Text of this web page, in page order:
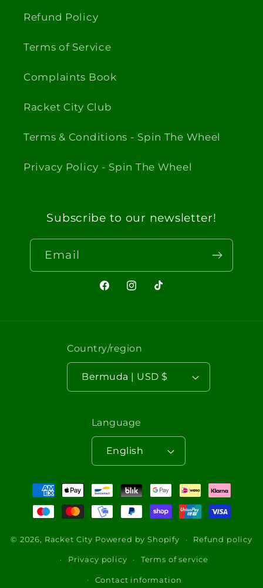
Refund Policy
Terms of Service
Complaints Book
Racket City Club
Terms & Conditions - Spin The Wheel
Privacy Policy - Spin The Wheel
Subscribe to our newsletter!
Email
FacebookInstagram
TikTok
Country/region
Bermuda | USD $
Language
English
Payment
methods
© 2026, Racket City Powered by Shopify Refund policy
Privacy policy Terms of service
Contact information